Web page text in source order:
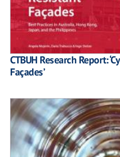
CTBUH Research Report:
Façades’